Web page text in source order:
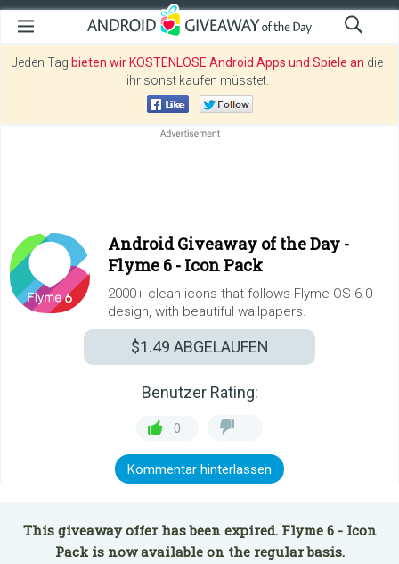
Jeden Tag bieten wir KOSTENLOSE Android Apps und Spiele an die
ihr sonst kaufen müsstet.
Android Giveaway of the Day -
Flyme 6 - Icon Pack
2000+ clean icons that follows Flyme OS 6.0
design, with beautiful wallpapers.
$1.49 ABGELAUFEN
Benutzer Rating:
0
Kommentar hinterlassen
This giveaway offer has been expired. Flyme 6 - Icon
Pack is now available on the regular basis.